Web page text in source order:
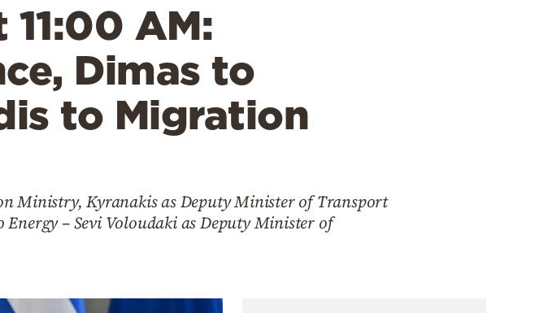
AM:
Dimas to
to Migration
Ministry, Kyranakis as Deputy Minister of Transport
– Sevi Voloudaki as Deputy Minister of